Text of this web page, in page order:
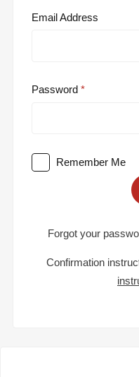
Email Address
Password
Remember Me
Forgot your
Confirmation